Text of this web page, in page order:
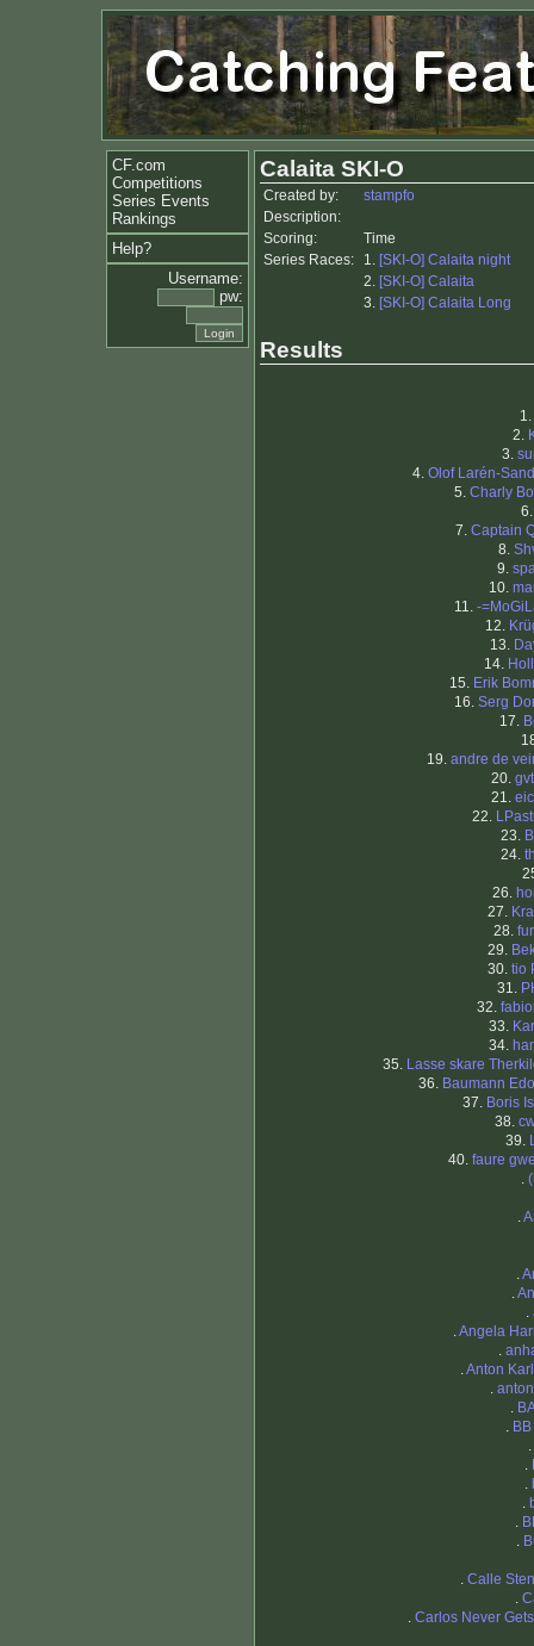
CF.com
Competitions
Series Events
Rankings
Help?
Username:
pw:
Calaita SKI-O
Created by:
stampfo
Description:
Scoring:
Time
Series Races:
1. [SKI-O] Calaita night
2. [SKI-O] Calaita
3. [SKI-O] Calaita Long
Results
1.
2.
3.
4. Olof Larén-
5. Charly
7. Captain
8.
9.
10.
11. -
12.
13.
14.
15. Erik
16. Serg
17.
19. andre de
20.
21.
22.
23.
24.
26.
27.
28.
29.
30. tio
31.
32.
33.
34.
35. Lasse skare
36. Baumann
37. Boris
38.
39.
40. faure
.
.
.
.
.
.Angela
.
.Anton
.
.
.
.
.
.
.
.
.
. Calle
.
. Carlos Never